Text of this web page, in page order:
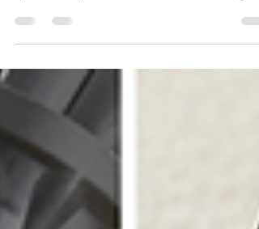
Transforming your home’s look is easier than you
warm, inviting atmosphere that feels like your happy
place. When you choose expert house painting, you
unlock a world of benefits that go beyond aesthetics.
Let’s dive into how professional painting can elevate
your home and your mood! Why Choose Professional
House Painting Benefits? Painting your home yourself